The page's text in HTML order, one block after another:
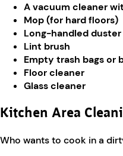
A vacuum cleaner
Mop (for hard floors)
Long-handled duster
Lint brush
Empty trash bags or
Floor cleaner
Glass cleaner
Kitchen Area
Who wants to cook in a